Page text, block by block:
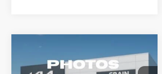
Kia SportageEX
FINANCE LEASE